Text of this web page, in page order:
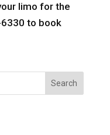
limo for the
to book
Search